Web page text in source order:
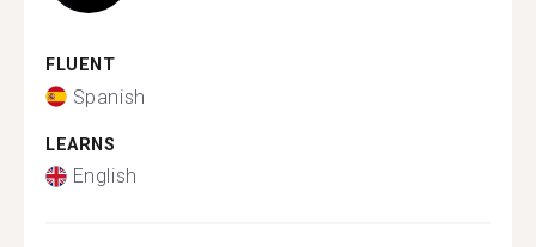
FLUENT
Spanish
LEARNS
English